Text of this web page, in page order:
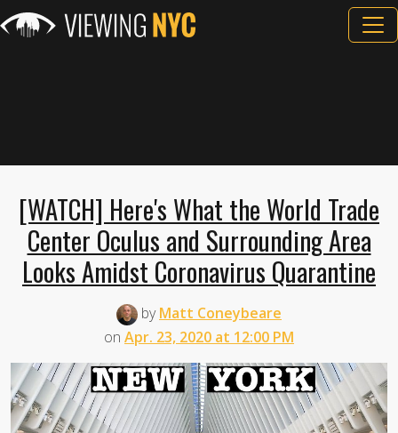
[WATCH] Here's What the World Trade
Center Oculus and Surrounding Area
Looks Amidst Coronavirus Quarantine
byMatt Coneybeare
on Apr. 23, 2020 at 12:00 PM